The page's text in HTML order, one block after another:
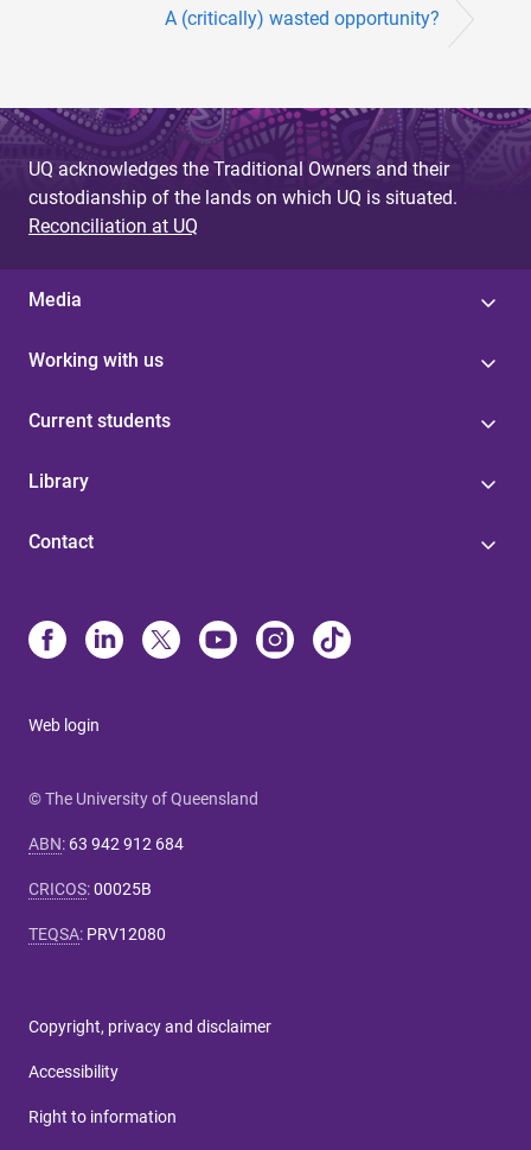
A (critically) wasted opportunity?
UQ acknowledges the Traditional Owners and their
custodianship of the lands on which UQ is situated.
Reconciliation at UQ
Media
Working with us
Current students
Library
Contact
Web login
© The University of Queensland
ABN: 63 942 912 684
CRICOS:00025B
TEQSA: PRV12080
Copyright, privacy and disclaimer
Accessibility
Right to information